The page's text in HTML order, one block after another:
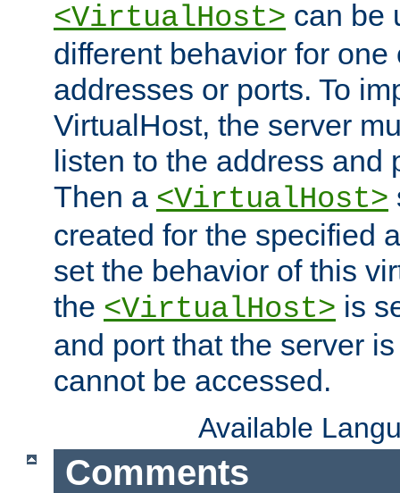
<VirtualHost> can be
different behavior for one
addresses or ports. To
VirtualHost, the server
listen to the address and
Then a <VirtualHost>
created for the specified
set the behavior of this
the <VirtualHost> is
and port that the server
cannot be accessed.
Available
Comments